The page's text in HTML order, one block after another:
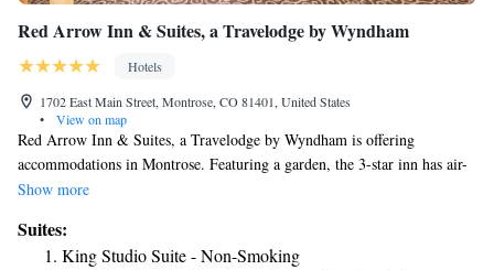
Red Arrow Inn & Suites, a Travelodge by Wyndham
Hotels
1702 East Main Street, Montrose, CO 81401, United States
•
View on map
Red Arrow Inn & Suites, a Travelodge by Wyndham is offering
accommodations in Montrose. Featuring a garden, the 3-star inn has air-
conditioned rooms with free WiFi, each with a private bathroom. The
Montrose Regional Airport, 1.2 miles from the inn.
Show more
Suites:
King Studio Suite - Non-Smoking